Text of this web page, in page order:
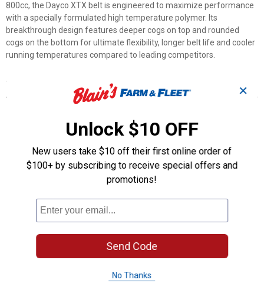
800cc, the Dayco XTX belt is engineered to maximize performance
with a specially formulated high temperature polymer. Its
breakthrough design features deeper cogs on top and rounded
cogs on the bottom for ultimate flexibility, longer belt life and cooler
running temperatures compared to leading competitors.
Features
Softer specialized polymer compound allows for quicker
upshifts and downshifts
Intended for use in extreme environments – such as natural or
artificially-made tracks consisting of tight turns, banked corners,
steep jumps and obstacles
Product Q & A
Questions
✕
Unlock $10 OFF
New users take $10 off their first online order of
$100+ by subscribing to receive special offers and
promotions!
Send Code
No Thanks